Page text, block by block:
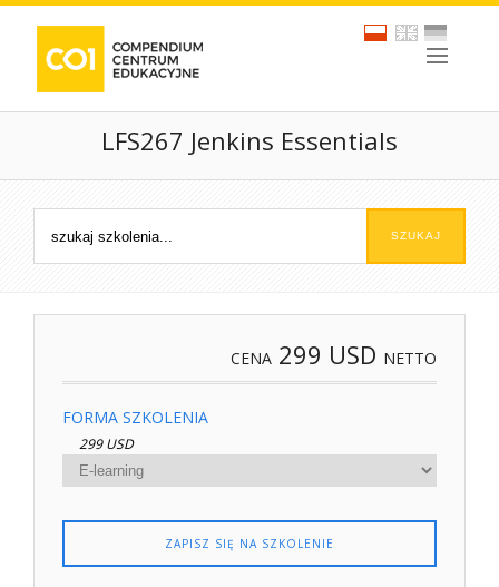
LFS267 Jenkins Essentials
CENA 299 USD NETTO
FORMA SZKOLENIA
299 USD
ZAPISZ SIĘ NA SZKOLENIE